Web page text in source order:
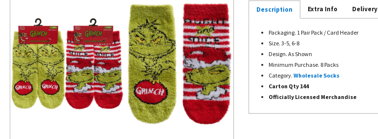
Description Extra Info Delivery
Packaging. 1 Pair Pack / Card Header
Size. 3-5, 6-8
Design. As Shown
Minimum Purchase. 8 Packs
Category. Wholesale Socks
Carton Qty 144
Officially Licensed Merchandise